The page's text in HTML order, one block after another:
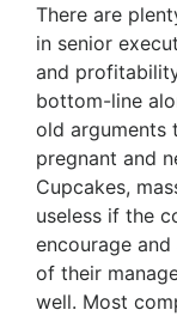
There are
in senior
and
bottom-line
old arguments
pregnant and
Cupcakes,
useless if the
encourage
of their
well. Most